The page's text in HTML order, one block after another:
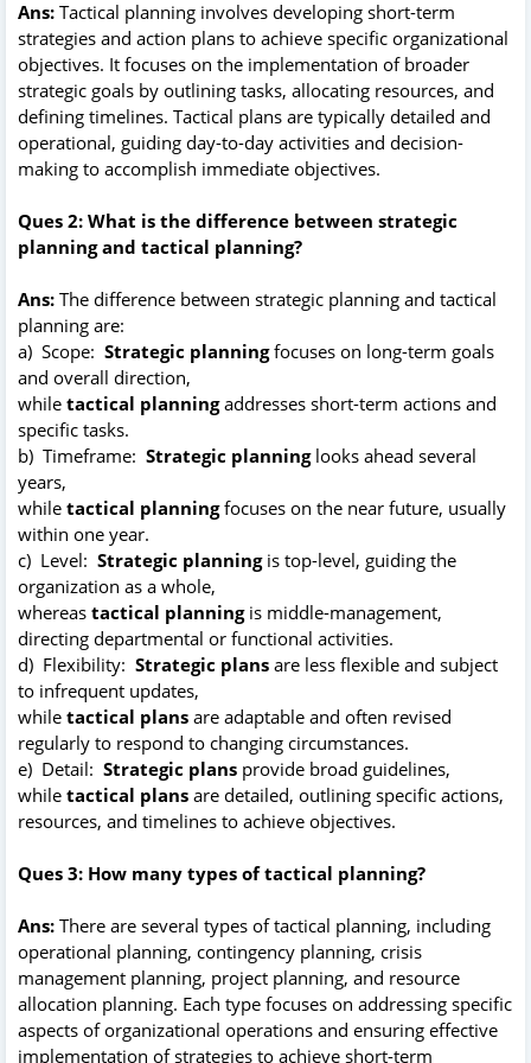
Ans: Tactical planning involves developing short-term
strategies and action plans to achieve specific organizational
objectives. It focuses on the implementation of broader
strategic goals by outlining tasks, allocating resources, and
defining timelines. Tactical plans are typically detailed and
operational, guiding day-to-day activities and decision-
making to accomplish immediate objectives.
Ques 2: What is the difference between strategic
planning and tactical planning?
Ans: The difference between strategic planning and tactical
planning are:
a) Scope: Strategic planningfocuses on long-term goals
and overall direction,
while tactical planningaddresses short-term actions and
specific tasks.
b) Timeframe: Strategic planninglooks ahead several
years,
while tactical planningfocuses on the near future, usually
within one year.
c) Level: Strategic planningis top-level, guiding the
organization as a whole,
whereas tactical planningis middle-management,
directing departmental or functional activities.
d) Flexibility: Strategic plans are less flexible and subject
to infrequent updates,
while tactical plans are adaptable and often revised
regularly to respond to changing circumstances.
e) Detail: Strategic plans provide broad guidelines,
while tactical plans are detailed, outlining specific actions,
resources, and timelines to achieve objectives.
Ques 3: How many types of tactical planning?
Ans: There are several types of tactical planning, including
operational planning, contingency planning, crisis
management planning, project planning, and resource
allocation planning. Each type focuses on addressing specific
aspects of organizational operations and ensuring effective
implementation of strategies to achieve short-term